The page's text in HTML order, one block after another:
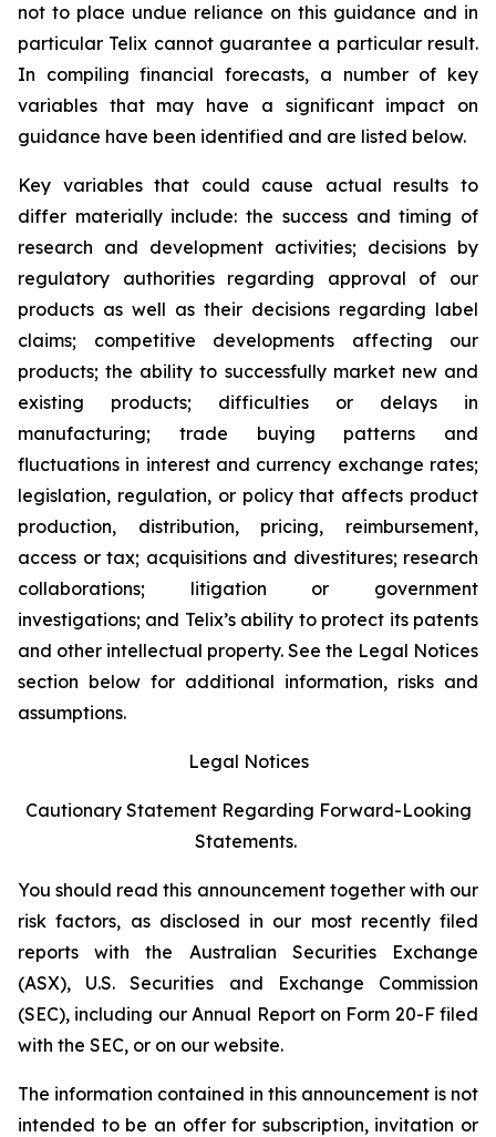
not to place undue reliance on this guidance and in
particular Telix cannot guarantee a particular result.
In compiling financial forecasts, a number of key
variables that may have a significant impact on
guidance have been identified and are listed below.
Key variables that could cause actual results to
differ materially include: the success and timing of
research and development activities; decisions by
regulatory authorities regarding approval of our
products as well as their decisions regarding label
claims; competitive developments affecting our
products; the ability to successfully market new and
existing products; difficulties or delays in
manufacturing; trade buying patterns and
fluctuations in interest and currency exchange rates;
legislation, regulation, or policy that affects product
production, distribution, pricing, reimbursement,
access or tax; acquisitions and divestitures; research
collaborations; litigation or government
investigations; and Telix’s ability to protect its patents
and other intellectual property. See the Legal Notices
section below for additional information, risks and
assumptions.
Legal Notices
Cautionary Statement Regarding Forward-Looking
Statements.
You should read this announcement together with our
risk factors, as disclosed in our most recently filed
reports with the Australian Securities Exchange
(ASX), U.S. Securities and Exchange Commission
(SEC), including our Annual Report on Form 20-F filed
with the SEC, or on our website.
The information contained in this announcement is not
intended to be an offer for subscription, invitation or